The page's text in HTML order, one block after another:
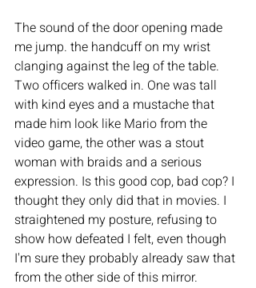
The sound of the door opening made
me jump. the handcuff on my wrist
clanging against the leg of the table.
Two officers walked in. One was tall
with kind eyes and a mustache that
made him look like Mario from the
video game, the other was a stout
woman with braids and a serious
expression. Is this good cop, bad cop? I
thought they only did that in movies. I
straightened my posture, refusing to
show how defeated I felt, even though
I'm sure they probably already saw that
from the other side of this mirror.